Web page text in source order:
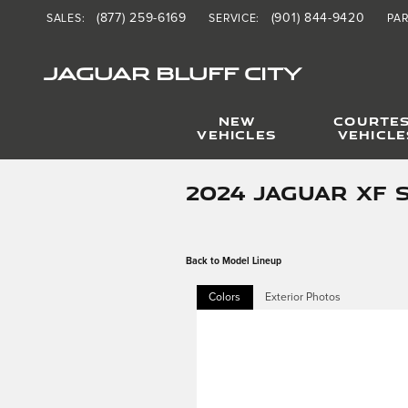
JAGUAR BLUFF CITY
SALES: (877) 259-6169 SERVICE: (901) 844-9420
NEW
VEHICLES
2024 JAGUAR XF
Back to Model Lineup
Colors Exterior Photos